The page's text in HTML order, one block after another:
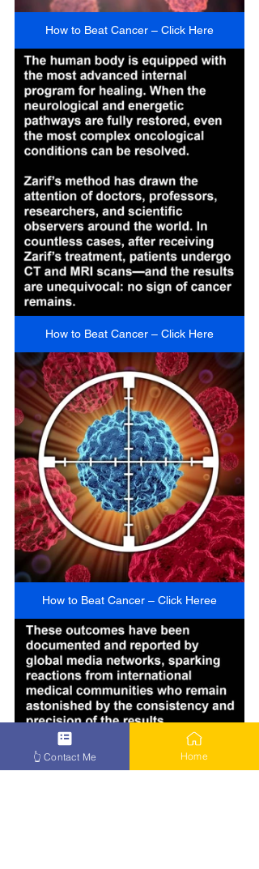
How to Beat Cancer – Click Here
How to Beat Cancer – Click Here
How to Beat Cancer – Click Heree
👆 Contact Me Home